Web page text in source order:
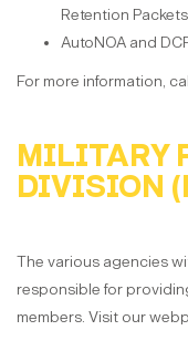
Retention Packets
AutoNOA and
For more information,
MILITARY
DIVISION
The various agencies
responsible for
members. Visit our